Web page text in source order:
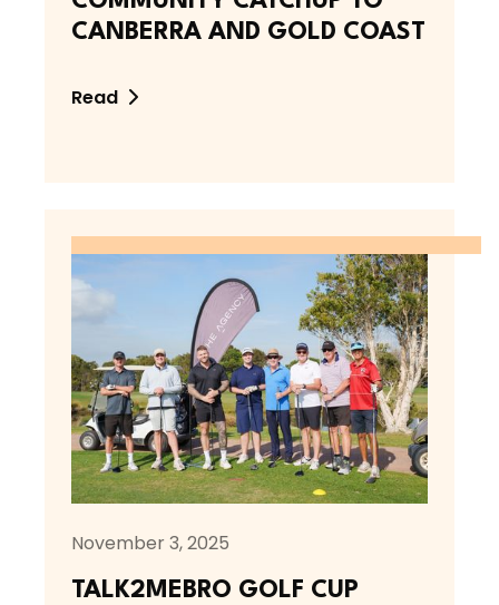
CANBERRA AND GOLD COAST
Read 
November 3, 2025
TALK2MEBRO GOLF CUP